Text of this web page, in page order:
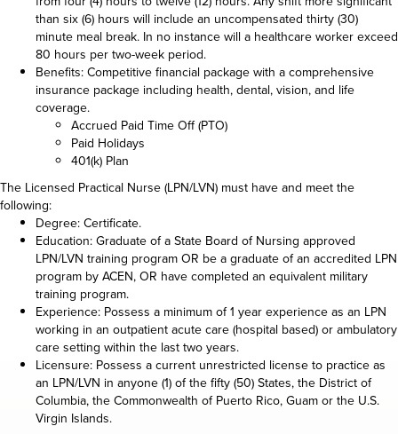
than six (6) hours will include an uncompensated thirty (30)
minute meal break. In no instance will a healthcare worker exceed
80 hours per two-week period.
Benefits: Competitive financial package with a comprehensive
insurance package including health, dental, vision, and life
coverage.
Accrued Paid Time Off (PTO)
Paid Holidays
401(k) Plan
The Licensed Practical Nurse (LPN/LVN) must have and meet the
following:
Degree: Certificate.
Education: Graduate of a State Board of Nursing approved
LPN/LVN training program OR be a graduate of an accredited LPN
program by ACEN, OR have completed an equivalent military
training program.
Experience: Possess a minimum of 1 year experience as an LPN
working in an outpatient acute care (hospital based) or ambulatory
care setting within the last two years.
Licensure: Possess a current unrestricted license to practice as
an LPN/LVN in anyone (1) of the fifty (50) States, the District of
Columbia, the Commonwealth of Puerto Rico, Guam or the U.S.
Virgin Islands.